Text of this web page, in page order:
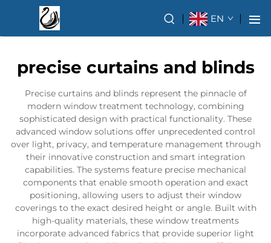
EN
precise curtains and blinds
Precise curtains and blinds represent the pinnacle of
modern window treatment technology, combining
sophisticated design with practical functionality. These
advanced window solutions offer unprecedented control
over light, privacy, and temperature management through
their innovative construction and smart integration
capabilities. The systems feature precise mechanical
components that enable smooth operation and exact
positioning, allowing users to adjust their window
coverings to the exact desired height or angle. Built with
high-quality materials, these window treatments
incorporate advanced fabrics that provide superior light